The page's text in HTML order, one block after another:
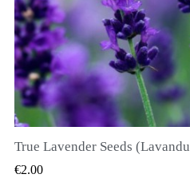
QUICK
True Lavender Seeds
€2.00